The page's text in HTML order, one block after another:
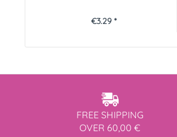
€3.29 *
FREE SHIPPING
OVER 60,00 €